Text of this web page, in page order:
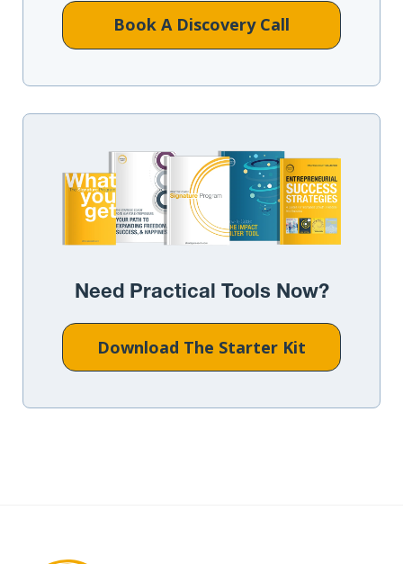
Book A Discovery Call
Need Practical Tools Now?
Download The Starter Kit